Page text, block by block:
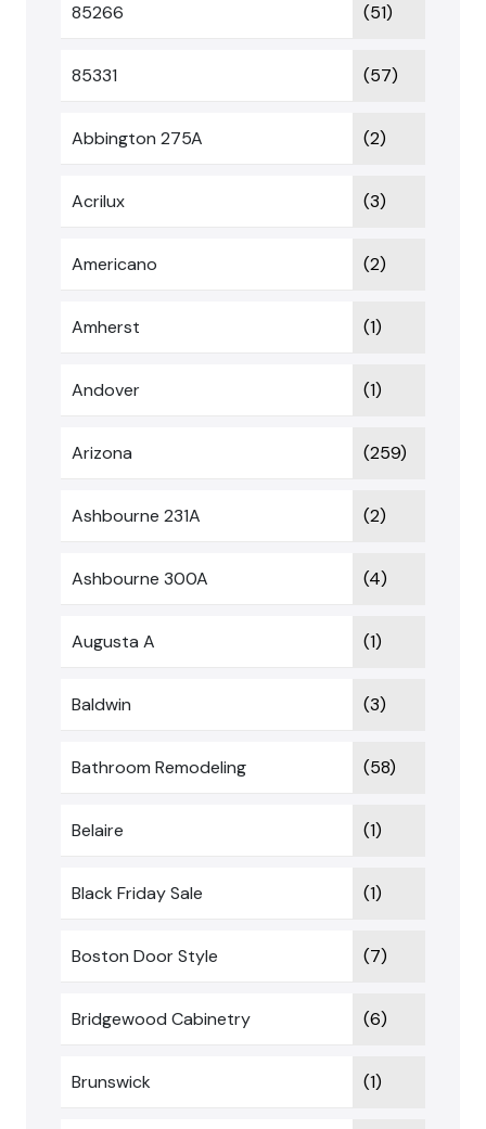
85266 (51)
85331 (57)
Abbington 275A (2)
Acrilux (3)
Americano (2)
Amherst (1)
Andover (1)
Arizona (259)
Ashbourne 231A (2)
Ashbourne 300A (4)
Augusta A (1)
Baldwin (3)
Bathroom Remodeling (58)
Belaire (1)
Black Friday Sale (1)
Boston Door Style (7)
Bridgewood Cabinetry (6)
Brunswick (1)